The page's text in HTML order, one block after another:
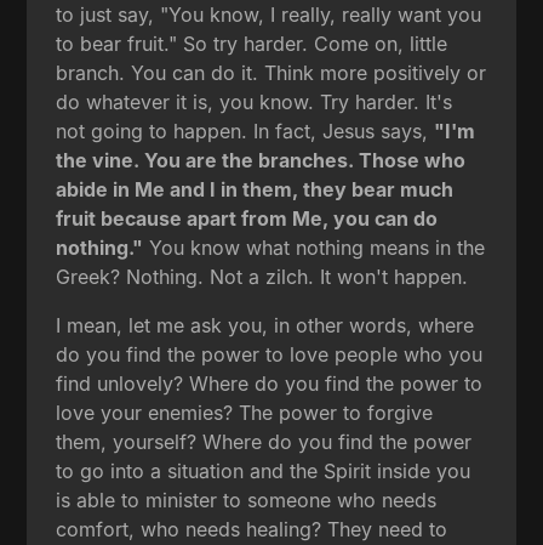
to just say, "You know, I really, really want you
to bear fruit." So try harder. Come on, little
branch. You can do it. Think more positively or
do whatever it is, you know. Try harder. It's
not going to happen. In fact, Jesus says, "I'm
the vine. You are the branches. Those who
abide in Me and I in them, they bear much
fruit because apart from Me, you can do
nothing." You know what nothing means in the
Greek? Nothing. Not a zilch. It won't happen.
I mean, let me ask you, in other words, where
do you find the power to love people who you
find unlovely? Where do you find the power to
love your enemies? The power to forgive
them, yourself? Where do you find the power
to go into a situation and the Spirit inside you
is able to minister to someone who needs
comfort, who needs healing? They need to